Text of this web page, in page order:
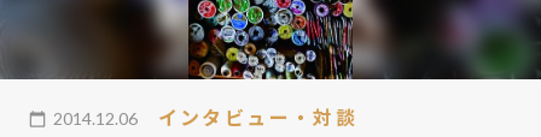
2014.12.06 インタビュー・対談